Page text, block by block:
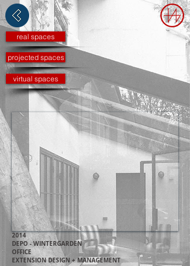
real spaces
projected spaces
virtual spaces
2014
DEPO - WINTERGARDEN
OFFICE
EXTENSION DESIGN + MANAGEMENT